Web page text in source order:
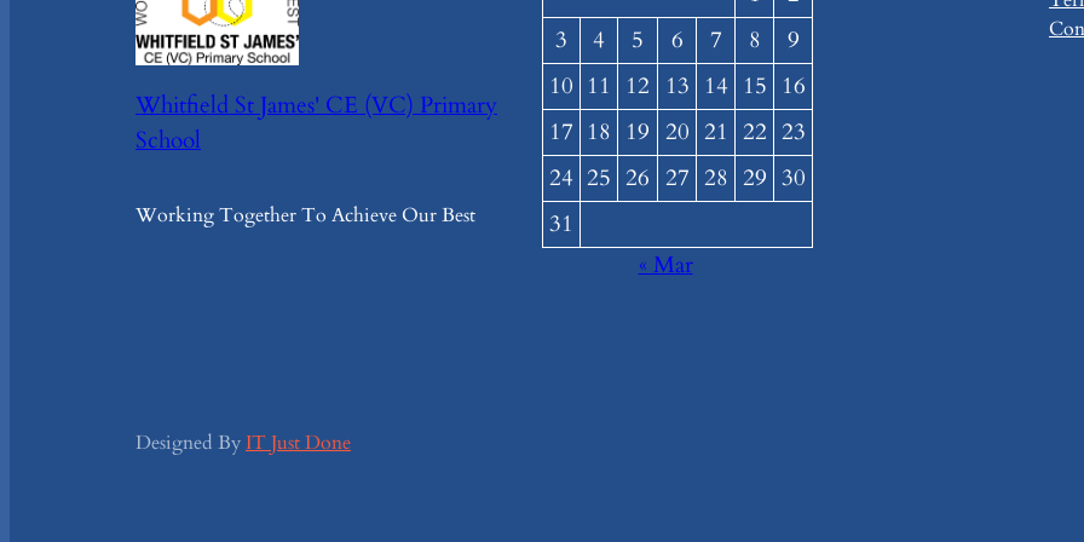
Whitfield St James' CE (VC) Primary
School
Working Together To Achieve Our Best
3
4 5 6 7 8
9
10 11 12 13 14 15 16
17 18 19 20 21 22 23
24 25 26 27 28 29 30
31
« Mar
Designed By IT Just Done